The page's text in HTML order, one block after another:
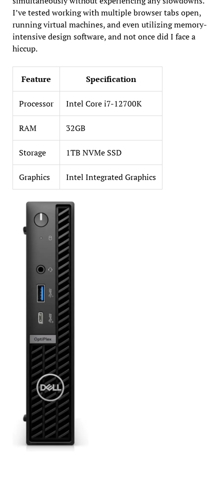
I’ve tested working with multiple browser tabs open,
running virtual machines, and even utilizing memory-
intensive design software, and not once did I face a
hiccup.
Feature Specification
Processor Intel Core i7-12700K
RAM 32GB
Storage 1TB NVMe SSD
Graphics Intel Integrated Graphics